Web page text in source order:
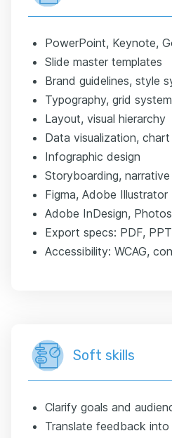
PowerPoint, Keynote,
Slide master templates
Brand guidelines, style
Typography, grid
Layout, visual hierarchy
Data visualization, chart
Infographic design
Storyboarding,
Figma, Adobe Illustrator
Adobe InDesign,
Export specs: PDF,
Accessibility: WCAG,
Soft skills
Clarify goals and
Translate feedback into